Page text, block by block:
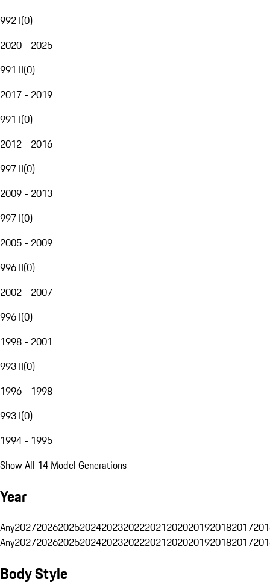
992 I(0)
2020 - 2025
991 II(0)
2017 - 2019
991 I(0)
2012 - 2016
997 II(0)
2009 - 2013
997 I(0)
2005 - 2009
996 II(0)
2002 - 2007
996 I(0)
1998 - 2001
993 II(0)
1996 - 1998
993 I(0)
1994 - 1995
Show All 14 Model Generations
Year
Any20272026202520242023202220212020201920182017
Any20272026202520242023202220212020201920182017
Body Style